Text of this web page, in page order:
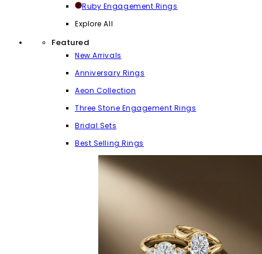
Ruby Engagement Rings
Explore All
Featured
New Arrivals
Anniversary Rings
Aeon Collection
Three Stone Engagement Rings
Bridal Sets
Best Selling Rings